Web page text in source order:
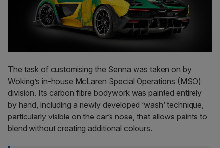
The task of customising the Senna was taken on by
Woking’s in-house McLaren Special Operations (MSO)
division. Its carbon fibre bodywork was painted entirely
by hand, including a newly developed ‘wash’ technique,
particularly visible on the car’s nose, that allows paints to
blend without creating additional colours.